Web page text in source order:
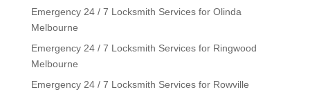
Emergency 24 / 7 Locksmith Services for Olinda
Melbourne
Emergency 24 / 7 Locksmith Services for Ringwood
Melbourne
Emergency 24 / 7 Locksmith Services for Rowville